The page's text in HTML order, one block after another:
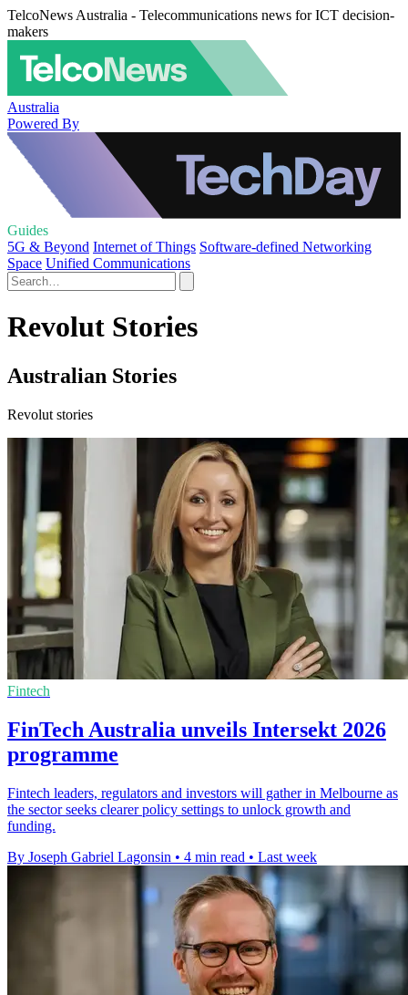
TelcoNews Australia - Telecommunications news for ICT decision-
makers
Australia
Powered By
Guides
5G & Beyond Internet of Things Software-defined Networking
Space Unified Communications
Revolut Stories
Australian Stories
Revolut stories
Fintech
FinTech Australia unveils Intersekt 2026
programme
Fintech leaders, regulators and investors will gather in Melbourne as
the sector seeks clearer policy settings to unlock growth and
funding.
By Joseph Gabriel Lagonsin • 4 min read • Last week